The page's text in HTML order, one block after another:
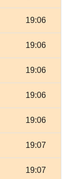
19:06
19:06
19:06
19:06
19:06
19:07
19:07